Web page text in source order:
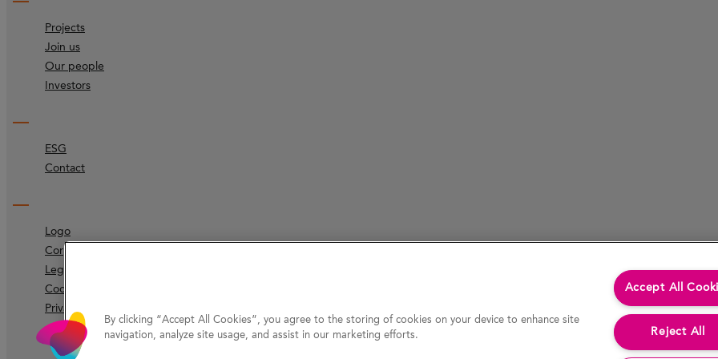
Projects
Join us
Our people
Investors
ESG
Contact
Logo
Corporate identity
Legal
Code of ethics
Privacy Protection
By clicking “Accept All Cookies”, you agree to the storing of cookies on your device to enhance site
navigation, analyze site usage, and assist in our marketing efforts.
Accept All
Reject All